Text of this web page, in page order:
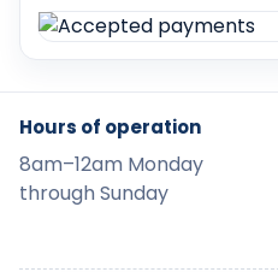
Hours of operation
8am–12am Monday
through Sunday